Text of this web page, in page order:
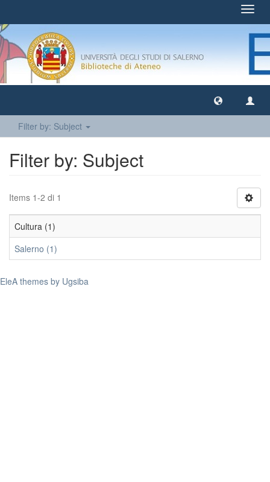
Filter by: Subject
Filter by: Subject
Items 1-2 di 1
Cultura (1)
Salerno (1)
EleA themes by Ugsiba